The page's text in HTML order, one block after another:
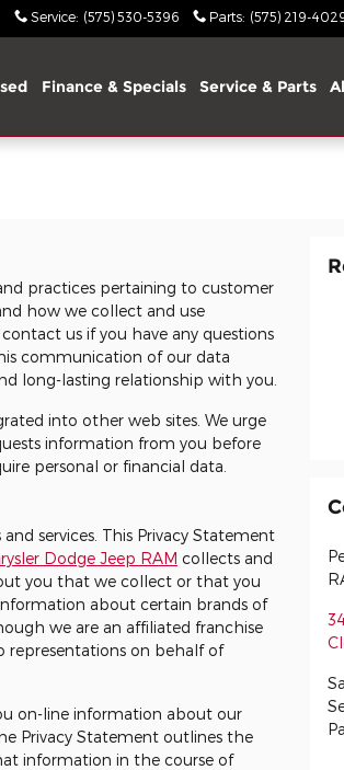
Service: (575) 530-5396 Parts: (575) 219-
Finance & Specials Service & Parts
practices pertaining to customer
how we collect and use
us if you have any questions
communication of our data
long-lasting relationship with you.
into other web sites. We urge
information from you before
personal or financial data.
services. This Privacy Statement
Dodge Jeep RAM collects and
you that we collect or that you
about certain brands of
we are an affiliated franchise
representations on behalf of
on-line information about our
Privacy Statement outlines the
information in the course of